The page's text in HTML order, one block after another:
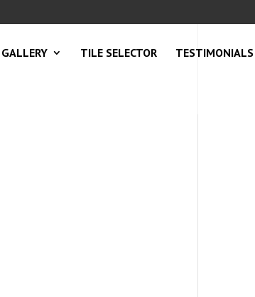
GALLERY TILE SELECTOR TESTIMONIALS